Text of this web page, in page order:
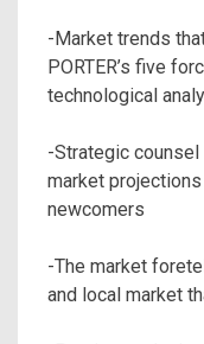
-Market trends
PORTER’s five
technological
-Strategic
market
newcomers
-The market
and local market